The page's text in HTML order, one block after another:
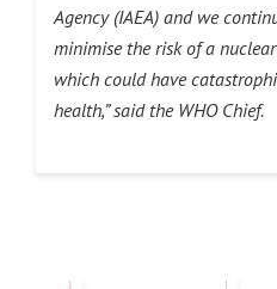
Agency (IAEA) and we
minimise the risk of a
which could have
health,” said the WHO Chief.